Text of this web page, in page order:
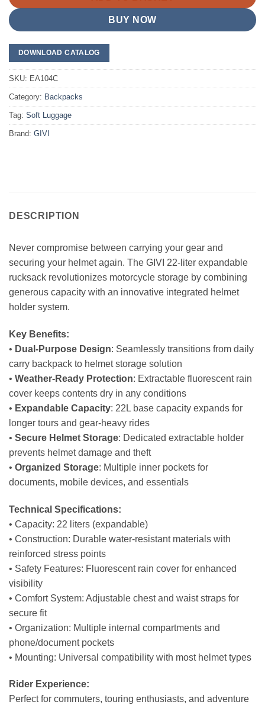
BUY NOW
DOWNLOAD CATALOG
SKU: EA104C
Category: Backpacks
Tag: Soft Luggage
Brand: GIVI
DESCRIPTION
Never compromise between carrying your gear and
securing your helmet again. The GIVI 22-liter expandable
rucksack revolutionizes motorcycle storage by combining
generous capacity with an innovative integrated helmet
holder system.
Key Benefits:
• Dual-Purpose Design: Seamlessly transitions from daily
carry backpack to helmet storage solution
• Weather-Ready Protection: Extractable fluorescent rain
cover keeps contents dry in any conditions
• Expandable Capacity: 22L base capacity expands for
longer tours and gear-heavy rides
• Secure Helmet Storage: Dedicated extractable holder
prevents helmet damage and theft
• Organized Storage: Multiple inner pockets for
documents, mobile devices, and essentials
Technical Specifications:
• Capacity: 22 liters (expandable)
• Construction: Durable water-resistant materials with
reinforced stress points
• Safety Features: Fluorescent rain cover for enhanced
visibility
• Comfort System: Adjustable chest and waist straps for
secure fit
• Organization: Multiple internal compartments and
phone/document pockets
• Mounting: Universal compatibility with most helmet types
Rider Experience:
Perfect for commuters, touring enthusiasts, and adventure